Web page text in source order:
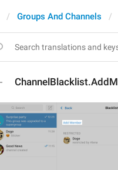
Groups And Channels